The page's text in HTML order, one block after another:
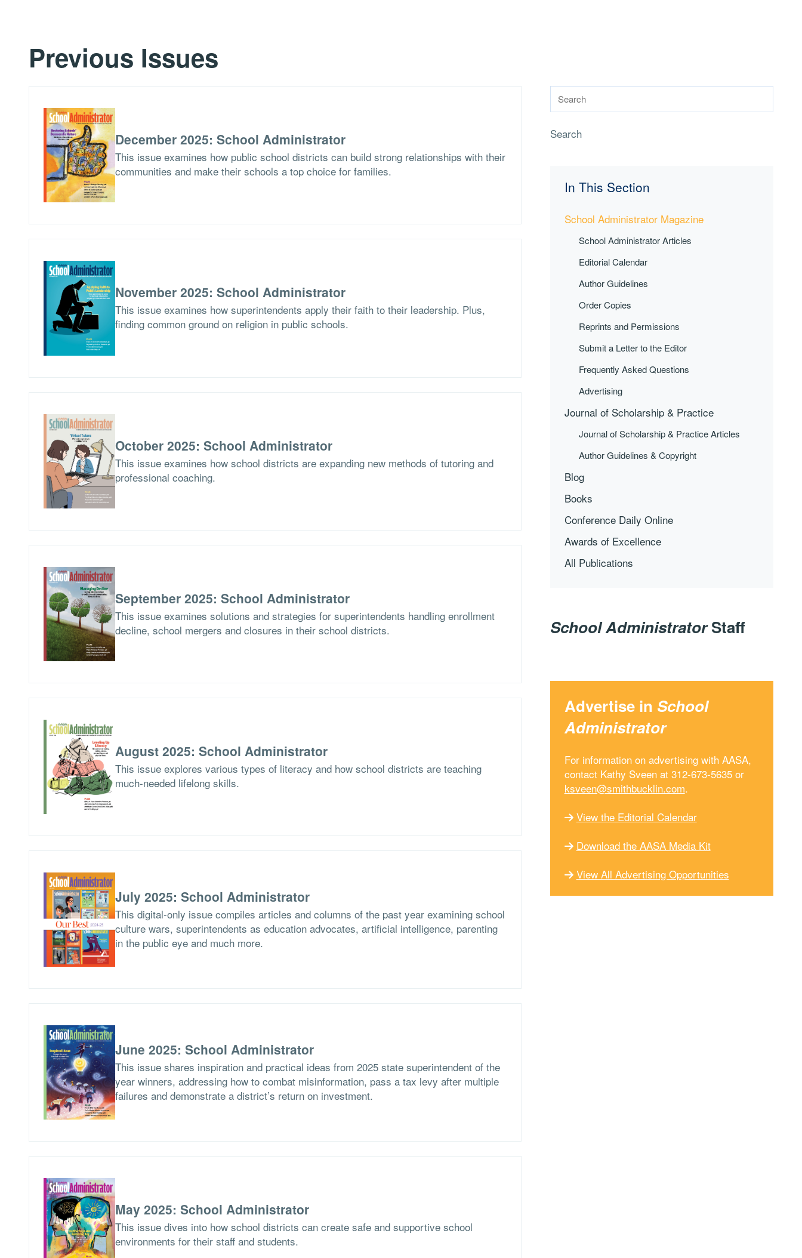
Previous Issues
Search
In This Section
School Administrator Magazine
School Administrator Articles
Editorial Calendar
Author Guidelines
Order Copies
Reprints and Permissions
Submit a Letter to the Editor
Frequently Asked Questions
Advertising
Journal of Scholarship & Practice
Journal of Scholarship & Practice Articles
Author Guidelines & Copyright
Blog
Books
Conference Daily Online
Awards of Excellence
All Publications
December 2025: School Administrator
This issue examines how public school districts can build strong relationships with their
communities and make their schools a top choice for families.
November 2025: School Administrator
This issue examines how superintendents apply their faith to their leadership. Plus,
finding common ground on religion in public schools.
October 2025: School Administrator
This issue examines how school districts are expanding new methods of tutoring and
professional coaching.
September 2025: School Administrator
This issue examines solutions and strategies for superintendents handling enrollment
decline, school mergers and closures in their school districts.
August 2025: School Administrator
This issue explores various types of literacy and how school districts are teaching
much-needed lifelong skills.
July 2025: School Administrator
This digital-only issue compiles articles and columns of the past year examining school
culture wars, superintendents as education advocates, artificial intelligence, parenting
in the public eye and much more.
June 2025: School Administrator
This issue shares inspiration and practical ideas from 2025 state superintendent of the
year winners, addressing how to combat misinformation, pass a tax levy after multiple
failures and demonstrate a district’s return on investment.
May 2025: School Administrator
This issue dives into how school districts can create safe and supportive school
environments for their staff and students.
School AdministratorStaff
Advertise in School
Administrator
For information on advertising with AASA,
contact Kathy Sveen at 312-673-5635 or
ksveen@smithbucklin.com.
View the Editorial Calendar
Download the AASA Media Kit
View All Advertising Opportunities